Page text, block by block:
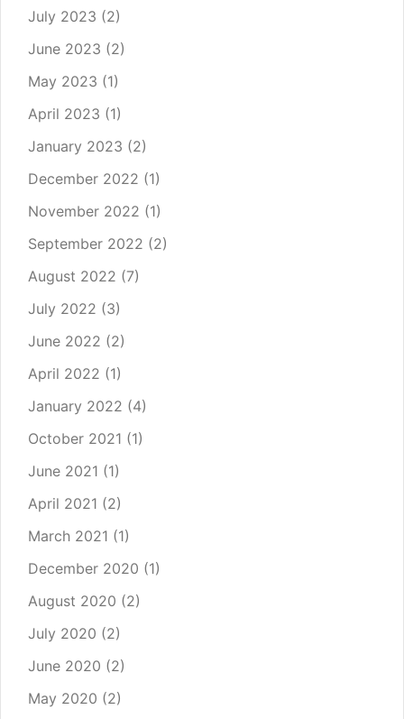
July 2023 (2)
June 2023 (2)
May 2023 (1)
April 2023 (1)
January 2023 (2)
December 2022 (1)
November 2022 (1)
September 2022 (2)
August 2022 (7)
July 2022 (3)
June 2022 (2)
April 2022 (1)
January 2022 (4)
October 2021 (1)
June 2021 (1)
April 2021 (2)
March 2021 (1)
December 2020 (1)
August 2020 (2)
July 2020 (2)
June 2020 (2)
May 2020 (2)